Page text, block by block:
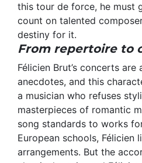
this tour de force, he must
count on talented
destiny for it.
From repertoire to
Félicien Brut’s concerts
anecdotes, and this
a musician who refuses
masterpieces of romantic
song standards to works
European schools,
arrangements. But the